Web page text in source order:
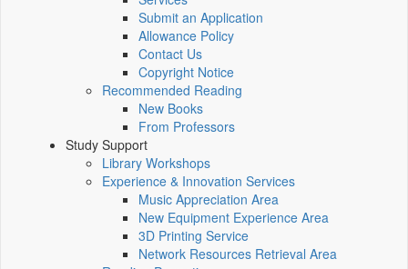
Submit an Application
Allowance Policy
Contact Us
Copyright Notice
Recommended Reading
New Books
From Professors
Study Support
Library Workshops
Experience & Innovation Services
Music Appreciation Area
New Equipment Experience Area
3D Printing Service
Network Resources Retrieval Area